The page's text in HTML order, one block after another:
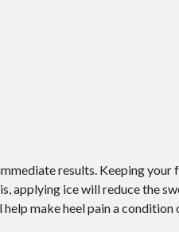
results. Keeping
applying ice will reduce the
make heel pain a condition